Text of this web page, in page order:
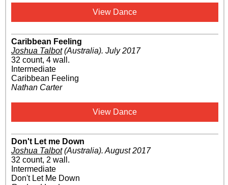
View Dance
Caribbean Feeling
Joshua Talbot(Australia). July 2017
32 count, 4 wall.
Intermediate
Caribbean Feeling
Nathan Carter
View Dance
Don't Let me Down
Joshua Talbot(Australia). August 2017
32 count, 2 wall.
Intermediate
Don't Let Me Down